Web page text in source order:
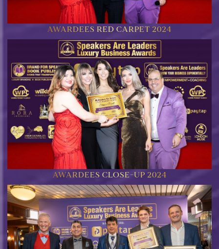
AWARDEES RED CARPET 2024
AWARDEES CLOSE-UP 2024